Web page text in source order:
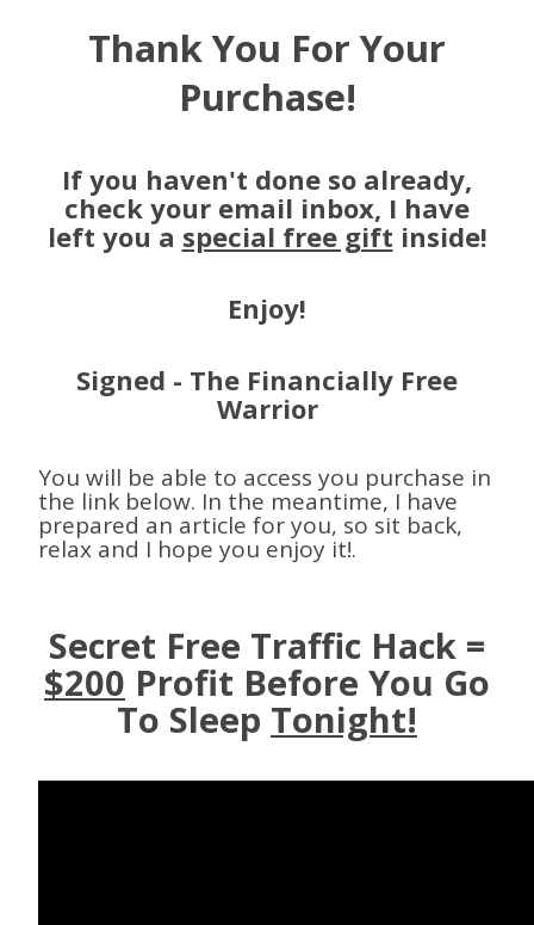
Thank You For Your
Purchase!
If you haven't done so already,
check your email inbox, I have
left you a special free gift inside!
Enjoy!
Signed - The Financially Free
Warrior
You will be able to access you purchase in
the link below. In the meantime, I have
prepared an article for you, so sit back,
relax and I hope you enjoy it!.
Secret Free Traffic Hack =
$200 Profit Before You Go
To Sleep Tonight!